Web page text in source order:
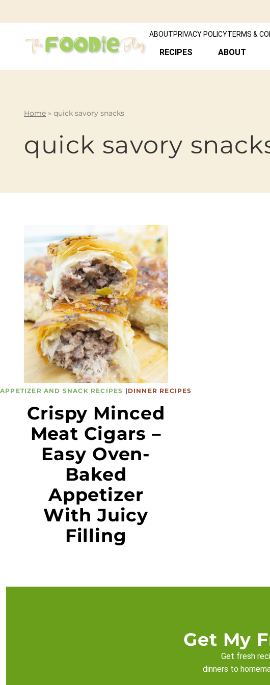
ABOUTPRIVACY POLICYTERMS &
RECIPES ABOUT
Home » quick savory snacks
quick savory
APPETIZER AND SNACK RECIPES | DINNER RECIPES
Crispy Minced
Meat Cigars –
Easy Oven-
Baked
Appetizer
With Juicy
Filling
Get My
Get fresh
dinners to